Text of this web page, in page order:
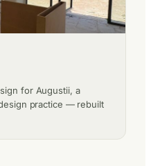
for Augustii, a
practice — rebuilt